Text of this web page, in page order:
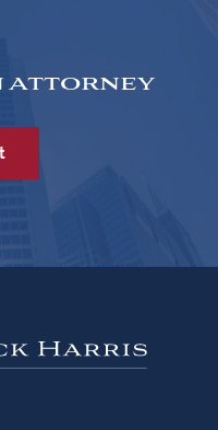
ATTORNEY